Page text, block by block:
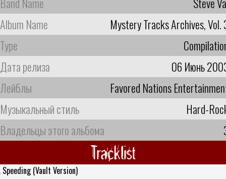
Album Name
Mystery Tracks Archives, Vol.
Type
Дата релиза
06 Июнь
Лейблы
Favored Nations
Музыкальный стиль
Hard-
Владельцы этого альбома
Tracklist
Speeding (Vault Version)